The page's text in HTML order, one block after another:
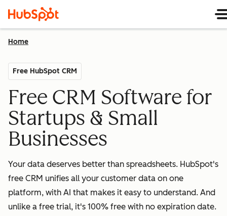
Home
Free HubSpot CRM
Free CRM Software for
Startups & Small
Businesses
Your data deserves better than spreadsheets. HubSpot's
free CRM unifies all your customer data on one
platform, with AI that makes it easy to understand. And
unlike a free trial, it's 100% free with no expiration date.